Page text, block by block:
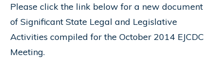
Please click the link below for a new document
of Significant State Legal and Legislative
Activities compiled for the October 2014 EJCDC
Meeting.